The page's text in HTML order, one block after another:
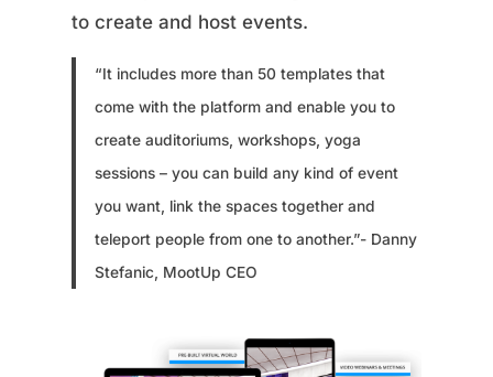
to create and host events.
“It includes more than 50 templates that
come with the platform and enable you to
create auditoriums, workshops, yoga
sessions – you can build any kind of event
you want, link the spaces together and
teleport people from one to another.”- Danny
Stefanic, MootUp CEO